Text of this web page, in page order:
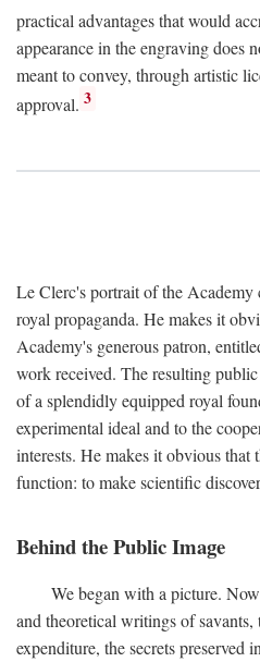
practical advantages that would
appearance in the engraving does
meant to convey, through artistic
approval. 3
Le Clerc's portrait of the Academy
royal propaganda. He makes it
Academy's generous patron,
work received. The resulting
of a splendidly equipped royal
experimental ideal and to the
interests. He makes it obvious that
function: to make scientific
Behind the Public Image
We began with a picture.
and theoretical writings of savants,
expenditure, the secrets preserved